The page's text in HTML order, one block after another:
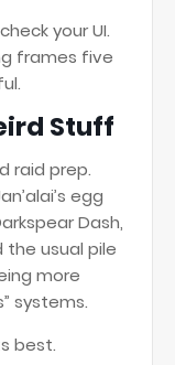
your UI.
frames five
Stuff
raid prep.
egg
Dash,
the usual pile
more
systems.
best.